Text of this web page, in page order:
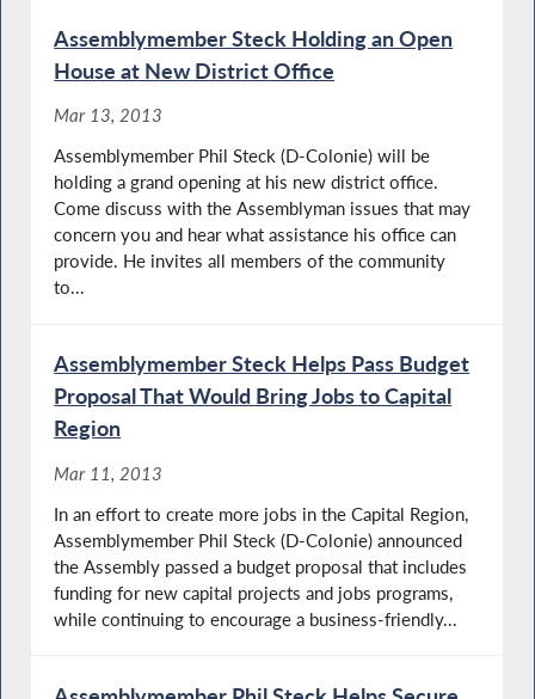
Assemblymember Steck Holding an Open
House at New District Office
Mar 13, 2013
Assemblymember Phil Steck (D-Colonie) will be
holding a grand opening at his new district office.
Come discuss with the Assemblyman issues that may
concern you and hear what assistance his office can
provide. He invites all members of the community
to...
Assemblymember Steck Helps Pass Budget
Proposal That Would Bring Jobs to Capital
Region
Mar 11, 2013
In an effort to create more jobs in the Capital Region,
Assemblymember Phil Steck (D-Colonie) announced
the Assembly passed a budget proposal that includes
funding for new capital projects and jobs programs,
while continuing to encourage a business-friendly...